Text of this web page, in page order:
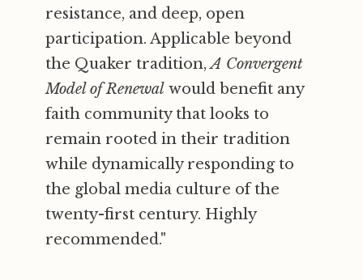
resistance, and deep, open
participation. Applicable beyond
the Quaker tradition,A Convergent
Model of Renewal would benefit any
faith community that looks to
remain rooted in their tradition
while dynamically responding to
the global media culture of the
twenty-first century. Highly
recommended."